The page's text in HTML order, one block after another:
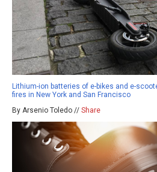
Lithium-ion batteries of e-bikes and e-
fires in New York and San Francisco
By Arsenio Toledo // Share